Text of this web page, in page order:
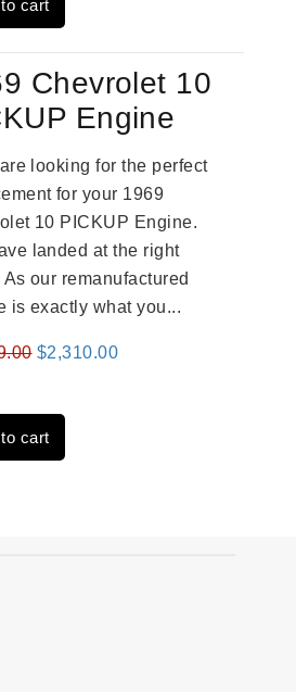
$3,269.00.
cart
Chevrolet 10
Engine
are looking for the perfect
for your 1969
10 PICKUP Engine.
landed at the right
As our remanufactured
is exactly what you...
Original
was:
$2,909.00.
$2,310.00Current
cart